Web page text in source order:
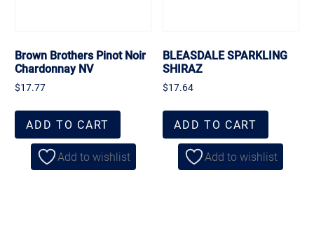
Brown Brothers Pinot Noir
Chardonnay NV
$17.77
ADD TO CART
Add to wishlist
BLEASDALE SPARKLING
SHIRAZ
$17.64
ADD TO CART
Add to wishlist